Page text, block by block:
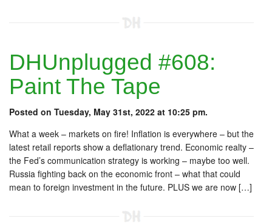
DHUnplugged #608:
Paint The Tape
Posted on Tuesday, May 31st, 2022 at 10:25 pm.
What a week – markets on fire! Inflation is everywhere – but the
latest retail reports show a deflationary trend. Economic realty –
the Fed’s communication strategy is working – maybe too well.
Russia fighting back on the economic front – what that could
mean to foreign investment in the future. PLUS we are now […]